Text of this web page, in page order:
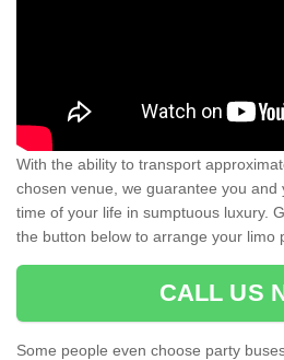
With the ability to transport
chosen venue, we guarantee you and
time of your life in sumptuous luxury.
the button below to arrange your limo
CALL US
Some people even choose party